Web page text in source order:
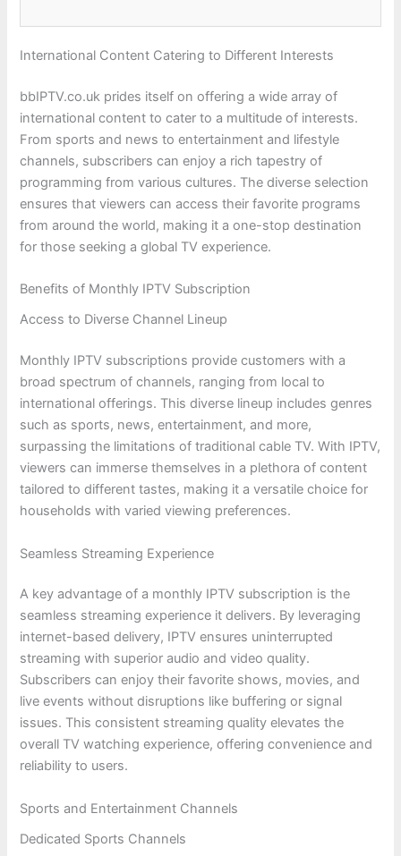
International Content Catering to Different Interests
bbIPTV.co.uk prides itself on offering a wide array of
international content to cater to a multitude of interests.
From sports and news to entertainment and lifestyle
channels, subscribers can enjoy a rich tapestry of
programming from various cultures. The diverse selection
ensures that viewers can access their favorite programs
from around the world, making it a one-stop destination
for those seeking a global TV experience.
Benefits of Monthly IPTV Subscription
Access to Diverse Channel Lineup
Monthly IPTV subscriptions provide customers with a
broad spectrum of channels, ranging from local to
international offerings. This diverse lineup includes genres
such as sports, news, entertainment, and more,
surpassing the limitations of traditional cable TV. With IPTV,
viewers can immerse themselves in a plethora of content
tailored to different tastes, making it a versatile choice for
households with varied viewing preferences.
Seamless Streaming Experience
A key advantage of a monthly IPTV subscription is the
seamless streaming experience it delivers. By leveraging
internet-based delivery, IPTV ensures uninterrupted
streaming with superior audio and video quality.
Subscribers can enjoy their favorite shows, movies, and
live events without disruptions like buffering or signal
issues. This consistent streaming quality elevates the
overall TV watching experience, offering convenience and
reliability to users.
Sports and Entertainment Channels
Dedicated Sports Channels